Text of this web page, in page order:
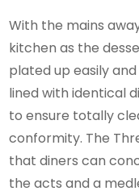
With the mains
kitchen as the
plated up easily
lined with identical
to ensure totally
conformity. The
that diners can
the acts and a